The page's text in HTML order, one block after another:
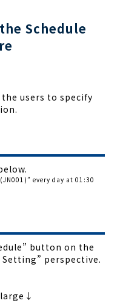
Schedule
users to specify
every day at 01:30
button on the
perspective.